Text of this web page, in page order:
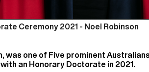
Ceremony 2021 - Noel Robinson
was one of Five prominent
an Honorary Doctorate in 2021.